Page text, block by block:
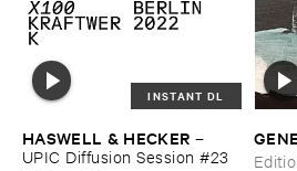
INSTANT DL
HASWELL & ​HECKER –
UPIC ​Diffusion ​Session #​23